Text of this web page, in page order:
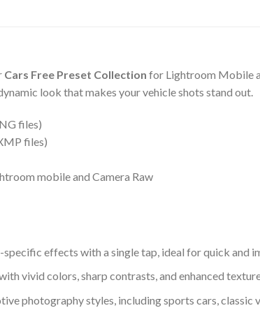
Cars Free Preset Collection for Lightroom Mobile
look that makes your vehicle shots stand out.
files)
files)
mobile and Camera Raw
effects with a single tap, ideal for quick and
vivid colors, sharp contrasts, and enhanced
photography styles, including sports cars, classic